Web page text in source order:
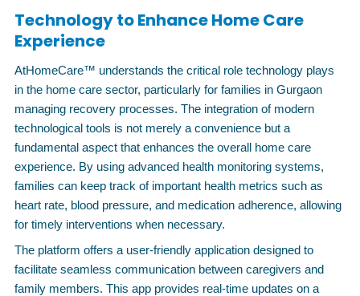
Technology to Enhance Home Care
Experience
AtHomeCare™ understands the critical role technology plays
in the home care sector, particularly for families in Gurgaon
managing recovery processes. The integration of modern
technological tools is not merely a convenience but a
fundamental aspect that enhances the overall home care
experience. By using advanced health monitoring systems,
families can keep track of important health metrics such as
heart rate, blood pressure, and medication adherence, allowing
for timely interventions when necessary.
The platform offers a user-friendly application designed to
facilitate seamless communication between caregivers and
family members. This app provides real-time updates on a